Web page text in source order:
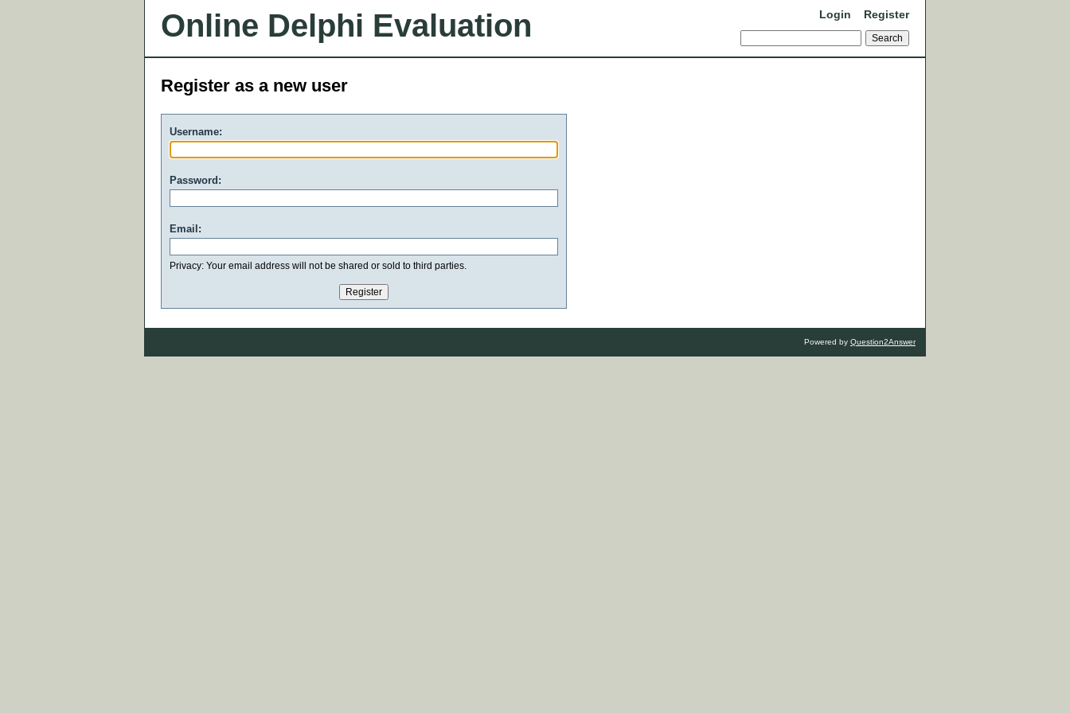
Online Delphi Evaluation Login Register
Register as a new user
Username:
Password:
Email:
Privacy: Your email address will not be shared or sold to third parties.
Powered by Question2Answer